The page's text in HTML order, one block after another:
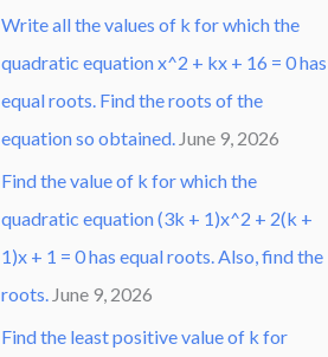
Write all the values of k for which the
quadratic equation x^2 + kx + 16 = 0 has
equal roots. Find the roots of the
equation so obtained. June 9, 2026
Find the value of k for which the
quadratic equation (3k + 1)x^2 + 2(k +
1)x + 1 = 0 has equal roots. Also, find the
roots. June 9, 2026
Find the least positive value of k for